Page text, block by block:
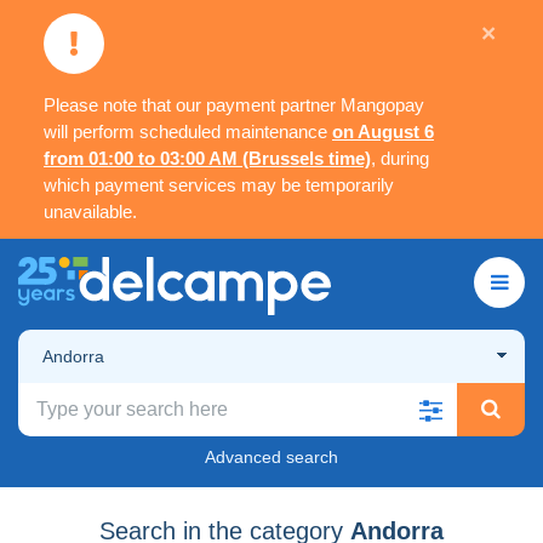
Please note that our payment partner Mangopay
will perform scheduled maintenance on August 6
from 01:00 to 03:00 AM (Brussels time), during
which payment services may be temporarily
unavailable.
×
Andorra
Advanced search
Search in the category Andorra